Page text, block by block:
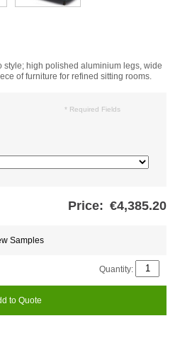
style; high polished aluminium legs, wide
of furniture for refined sitting rooms.
* Required Fields
Price: €4,385.20
Samples
Quantity:
to Quote